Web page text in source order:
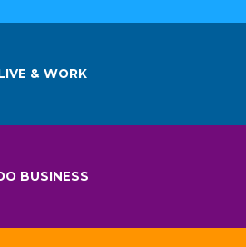
& WORK
BUSINESS